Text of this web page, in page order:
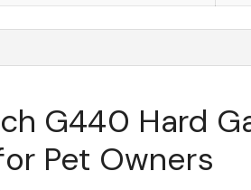
G440 Hard
Pet Owners